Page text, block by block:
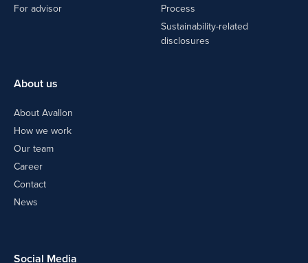
For advisor
Process
Sustainability-related
disclosures
About us
About Avallon
How we work
Our team
Career
Contact
News
Social Media